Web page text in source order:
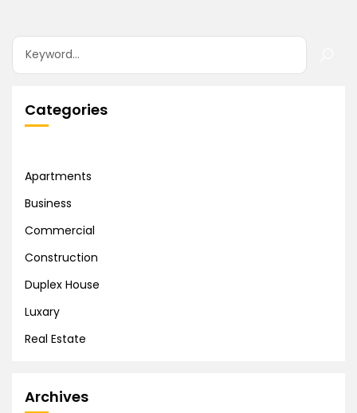
Categories
Apartments
Business
Commercial
Construction
Duplex House
Luxary
Real Estate
Archives